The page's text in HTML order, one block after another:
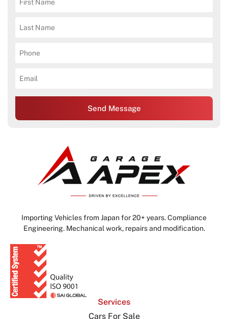
Send Message
Importing Vehicles from Japan for 20+ years. Compliance
Engineering. Mechanical work, repairs and modification.
Services
Cars For Sale